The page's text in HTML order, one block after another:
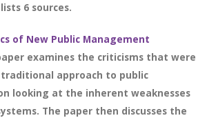
6 sources.
of New Public Management
examines the criticisms that were
approach to public
looking at the inherent weaknesses
The paper then discusses the